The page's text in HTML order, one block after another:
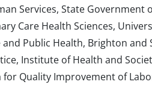
Services, State Government
Care Health Sciences,
Public Health, Brighton and
Institute of Health and
Quality Improvement of